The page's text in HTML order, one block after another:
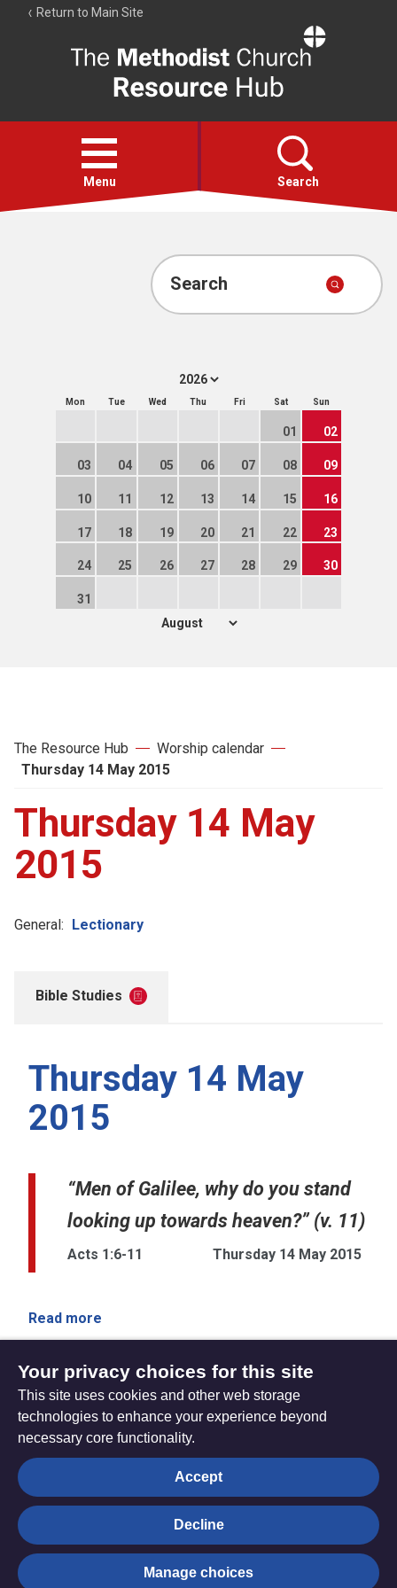
Return to Main Site
Resource
Hub
Open
menu
Menu Search
Account
Search
Mon Tue Wed Thu Fri Sat Sun
01 02
03 04 05 06 07 08 09
10 11 12 13 14 15 16
17 18 19 20 21 22 23
24 25 26 27 28 29 30
31
The Resource Hub
Worship calendar
Thursday 14 May 2015
Thursday 14 May
2015
General: Lectionary
Bible Studies
Thursday 14 May
2015
“Men of Galilee, why do you stand
looking up towards heaven?” (v. 11)
Acts 1:6-11 Thursday 14 May 2015
Read more
Sunday 10 May 2015 Sunday 17 May 2015
The
Hub
Privacy settings
© Trustees for Methodist Church Purposes. The Methodist
Church Registered Charity no. 1132208
Your privacy choices for this site
This site uses cookies and other web storage
technologies to enhance your experience beyond
necessary core functionality.
Accept
Decline
Manage choices